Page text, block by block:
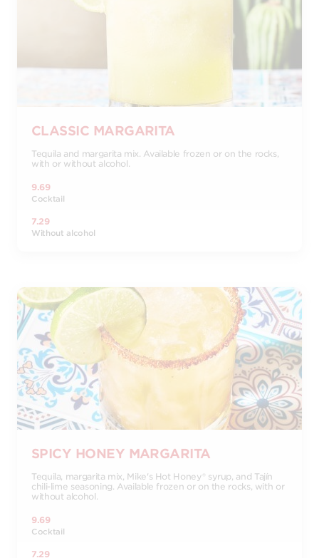
CLASSIC MARGARITA
Tequila and margarita mix. Available frozen or on the rocks,
with or without alcohol.
9.69
Cocktail
7.29
Without alcohol
SPICY HONEY MARGARITA
Tequila, margarita mix, Mike's Hot Honey® syrup, and Tajín
chili-lime seasoning. Available frozen or on the rocks, with or
without alcohol.
9.69
Cocktail
7.29